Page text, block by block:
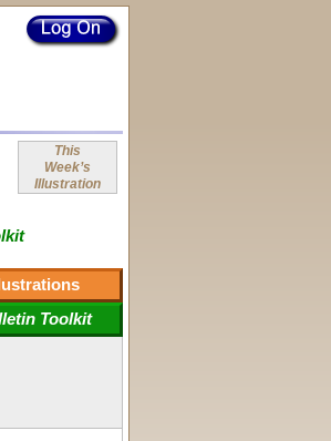
This
Week’s
Illustration
Toolkit